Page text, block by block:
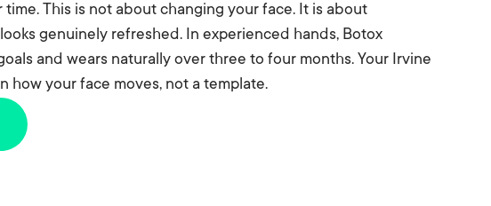
This is not about changing your face. It is about
genuinely refreshed. In experienced hands, Botox
and wears naturally over three to four months. Your Irvine
how your face moves, not a template.